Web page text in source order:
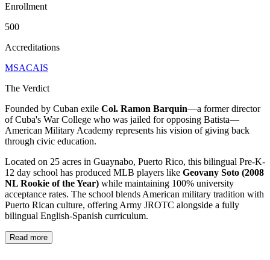
Enrollment
500
Accreditations
MSACAIS
The Verdict
Founded by Cuban exile Col. Ramon Barquin—a former director
of Cuba's War College who was jailed for opposing Batista—
American Military Academy represents his vision of giving back
through civic education.
Located on 25 acres in Guaynabo, Puerto Rico, this bilingual Pre-K-
12 day school has produced MLB players like Geovany Soto (2008
NL Rookie of the Year) while maintaining 100% university
acceptance rates. The school blends American military tradition with
Puerto Rican culture, offering Army JROTC alongside a fully
bilingual English-Spanish curriculum.
Read more